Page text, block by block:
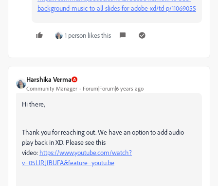
background-music-to-all-slides-for-adobe-xd/td-p/11069055
1 person likes this
Harshika Verma
Community Manager Forum|Forum|6 years ago
Hi there,
Thank you for reaching out. We have an option to add audio
play back in XD. Please see this
video: https://www.youtube.com/watch?
v=05LlRJfBUFA&feature=youtu.be